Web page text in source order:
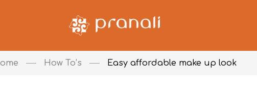
How To’s Easy affordable make up look